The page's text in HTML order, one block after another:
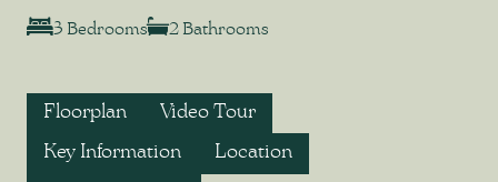
3 Bedrooms 2 Bathrooms
Floorplan Video Tour
Key Information Location